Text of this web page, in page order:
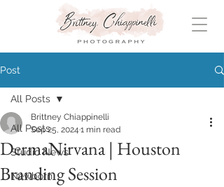
Post
All Posts
Studio News
Newborn
All Posts
DermaNirvana | Houston
Branding Session
Brittney Chiappinelli
Sep 25, 2024 1 min read